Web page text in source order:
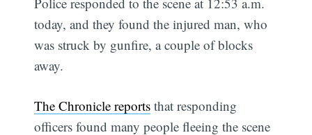
today, and they found the injured man, who
was struck by gunfire, a couple of blocks
away.
The Chronicle reports that responding
officers found many people fleeing the scene